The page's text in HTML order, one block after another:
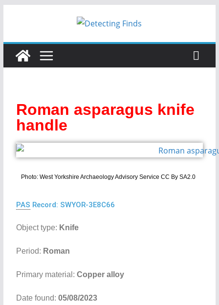
Roman asparagus knife
handle
Photo: West Yorkshire Archaeology Advisory Service CC By SA2.0
PAS Record: SWYOR-3E8C66
Object type: Knife
Period: Roman
Primary material: Copper alloy
Date found: 05/08/2023